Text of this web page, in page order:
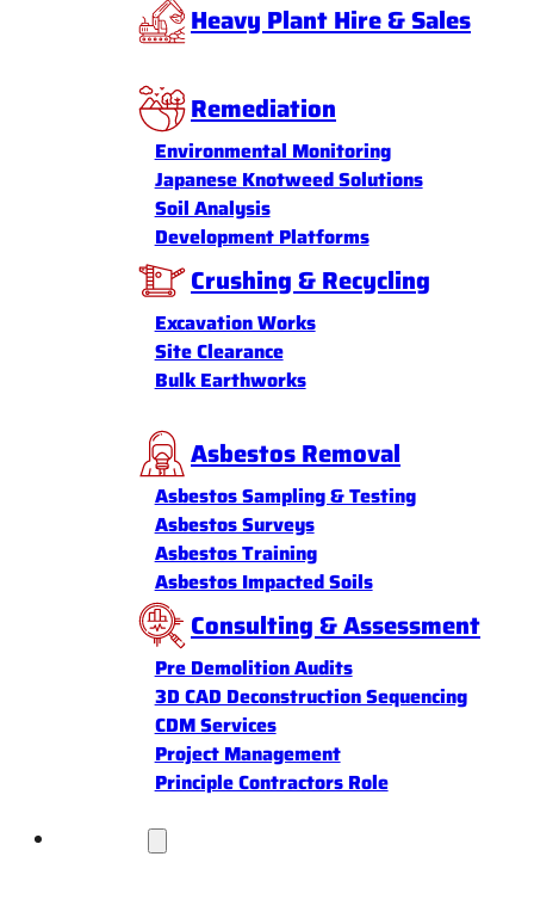
Heavy Plant Hire & Sales
Remediation
Environmental Monitoring
Japanese Knotweed Solutions
Soil Analysis
Development Platforms
Crushing & Recycling
Excavation Works
Site Clearance
Bulk Earthworks
Asbestos Removal
Asbestos Sampling & Testing
Asbestos Surveys
Asbestos Training
Asbestos Impacted Soils
Consulting & Assessment
Pre Demolition Audits
3D CAD Deconstruction Sequencing
CDM Services
Project Management
Principle Contractors Role